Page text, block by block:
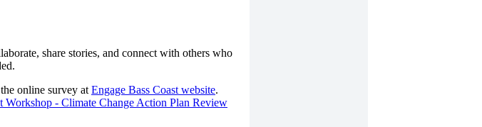
share stories, and connect with others who
online survey at Engage Bass Coast website.
Workshop - Climate Change Action Plan Review